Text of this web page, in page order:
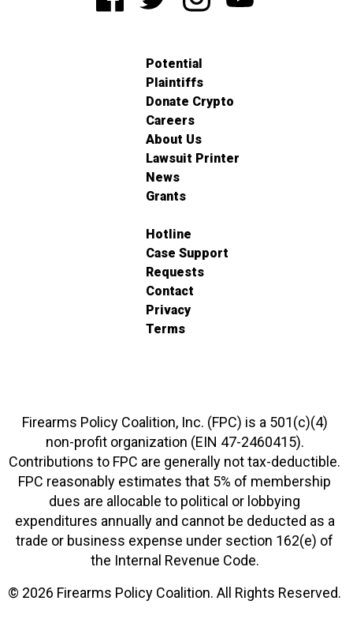
Potential
Plaintiffs
Donate Crypto
Careers
About Us
Lawsuit Printer
News
Grants
Hotline
Case Support
Requests
Contact
Privacy
Terms
Firearms Policy Coalition, Inc. (FPC) is a 501(c)(4)
non-profit organization (EIN 47-2460415).
Contributions to FPC are generally not tax-deductible.
FPC reasonably estimates that 5% of membership
dues are allocable to political or lobbying
expenditures annually and cannot be deducted as a
trade or business expense under section 162(e) of
the Internal Revenue Code.
© 2026 Firearms Policy Coalition. All Rights Reserved.